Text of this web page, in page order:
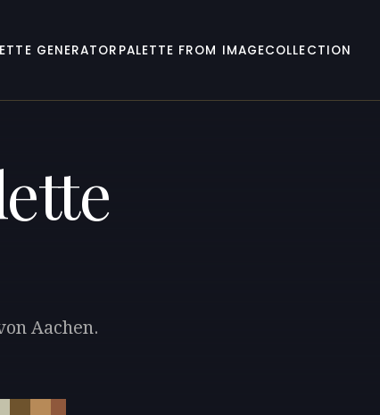
GENERATOR PALETTE FROM IMAGECOLLECTION
Aachen.